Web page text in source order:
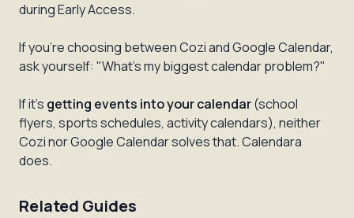
during Early Access.
If you're choosing between Cozi and Google Calendar,
ask yourself: "What's my biggest calendar problem?"
If it's getting events into your calendar(school
flyers, sports schedules, activity calendars), neither
Cozi nor Google Calendar solves that. Calendara
does.
Related Guides